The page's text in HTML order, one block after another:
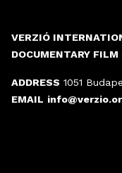
VERZIÓ
DOCUMENTARY
ADDRESS 1051
EMAIL